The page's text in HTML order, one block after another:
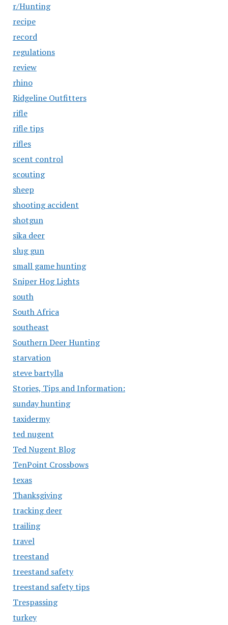
r/Hunting
recipe
record
regulations
review
rhino
Ridgeline Outfitters
rifle
rifle tips
rifles
scent control
scouting
sheep
shooting accident
shotgun
sika deer
slug gun
small game hunting
Sniper Hog Lights
south
South Africa
southeast
Southern Deer Hunting
starvation
steve bartylla
Stories, Tips and Information:
sunday hunting
taxidermy
ted nugent
Ted Nugent Blog
TenPoint Crossbows
texas
Thanksgiving
tracking deer
trailing
travel
treestand
treestand safety
treestand safety tips
Trespassing
turkey